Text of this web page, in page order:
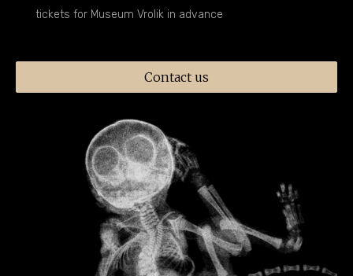
tickets for Museum Vrolik in advance
Contact us